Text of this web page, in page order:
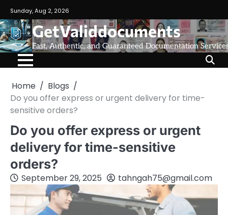
Sunday, Aug 2, 2026
GetValiddocuments
Fast, Authentic, and Guaranteed Documentation
Home
Blogs
Do you offer express or urgent delivery for time-
sensitive orders?
Do you offer express or urgent
delivery for time-sensitive
orders?
September 29, 2025 tahngah75@gmail.com